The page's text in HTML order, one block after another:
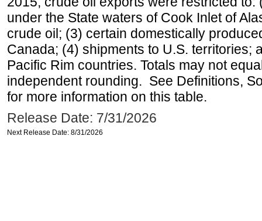
under the State waters of Cook Inlet of
crude oil; (3) certain domestically
Canada; (4) shipments to U.S. territories;
Pacific Rim countries. Totals may not
independent rounding. See Definitions,
for more information on this table.
Release Date: 7/31/2026
Next Release Date: 8/31/2026